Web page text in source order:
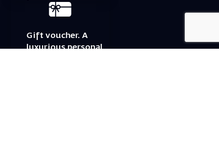
Gift voucher. A
luxurious personal